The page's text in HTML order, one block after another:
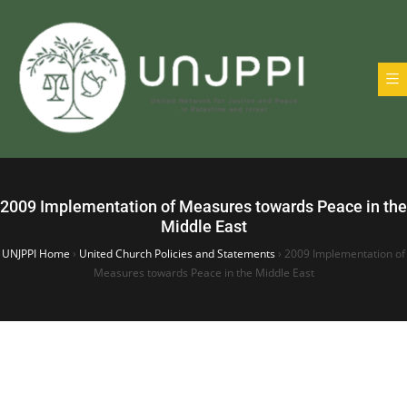
2009 Implementation of Measures towards Peace in the
Middle East
UNJPPI Home › United Church Policies and Statements › 2009 Implementation of
Measures towards Peace in the Middle East